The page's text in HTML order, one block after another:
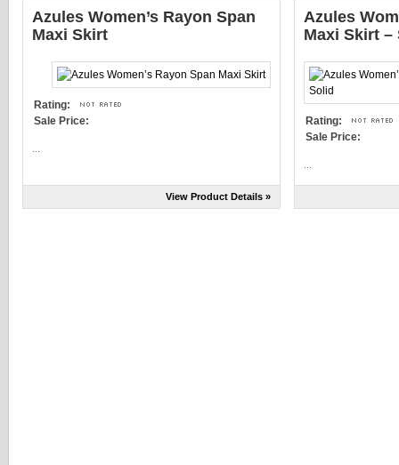
Azules Women’s Rayon Span
Maxi Skirt
Rating:
Sale Price:
View Product Details »
Azules
Maxi Skirt –
Rating:
Sale Price: